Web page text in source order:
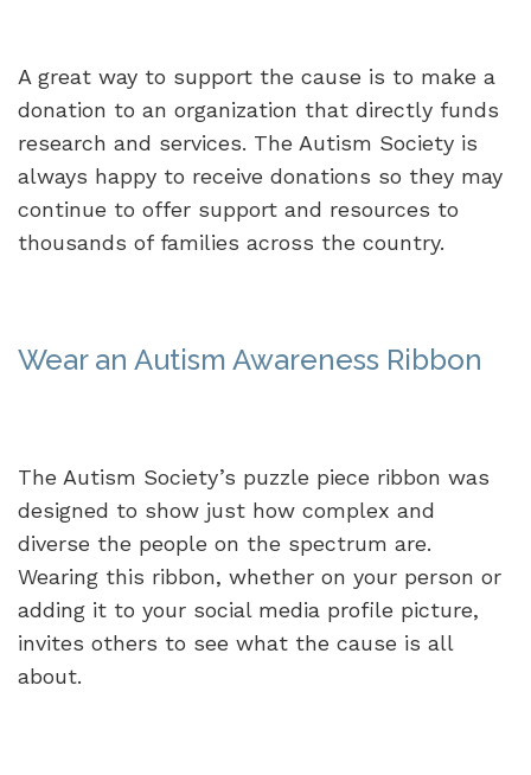
A great way to support the cause is to make a
donation to an organization that directly funds
research and services. The Autism Society is
always happy to receive donations so they may
continue to offer support and resources to
thousands of families across the country.
Wear an Autism Awareness Ribbon
The Autism Society’s puzzle piece ribbon was
designed to show just how complex and
diverse the people on the spectrum are.
Wearing this ribbon, whether on your person or
adding it to your social media profile picture,
invites others to see what the cause is all
about.